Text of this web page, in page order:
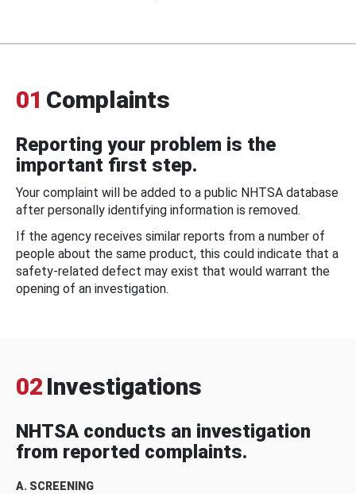
01 Complaints
Reporting your problem is the
important first step.
Your complaint will be added to a public NHTSA database
after personally identifying information is removed.
If the agency receives similar reports from a number of
people about the same product, this could indicate that a
safety-related defect may exist that would warrant the
opening of an investigation.
02 Investigations
NHTSA conducts an investigation
from reported complaints.
A. SCREENING